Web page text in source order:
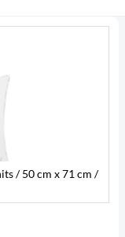
/ 50 cm x 71 cm /